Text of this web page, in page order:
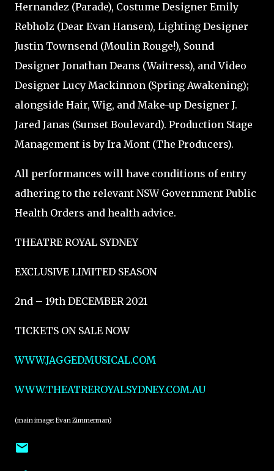
Hernandez (Parade), Costume Designer Emily
Rebholz (Dear Evan Hansen), Lighting Designer
Justin Townsend (Moulin Rouge!), Sound
Designer Jonathan Deans (Waitress), and Video
Designer Lucy Mackinnon (Spring Awakening);
alongside Hair, Wig, and Make-up Designer J.
Jared Janas (Sunset Boulevard). Production Stage
Management is by Ira Mont (The Producers).
All performances will have conditions of entry
adhering to the relevant NSW Government Public
Health Orders and health advice.
THEATRE ROYAL SYDNEY
EXCLUSIVE LIMITED SEASON
2nd – 19th DECEMBER 2021
TICKETS ON SALE NOW
WWW.JAGGEDMUSICAL.COM
WWW.THEATREROYALSYDNEY.COM.AU
(main image: Evan Zimmerman)